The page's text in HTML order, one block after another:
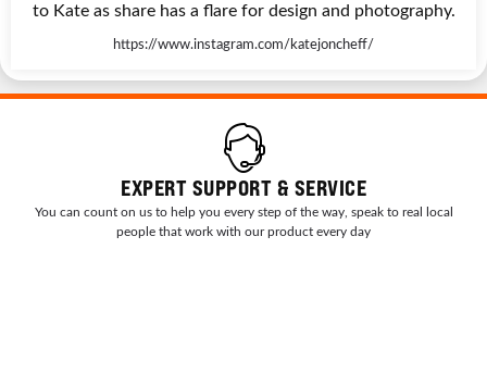
to Kate as share has a flare for design and photography.
https://www.instagram.com/katejoncheff/
EXPERT SUPPORT & SERVICE
You can count on us to help you every step of the way, speak to real local
people that work with our product every day